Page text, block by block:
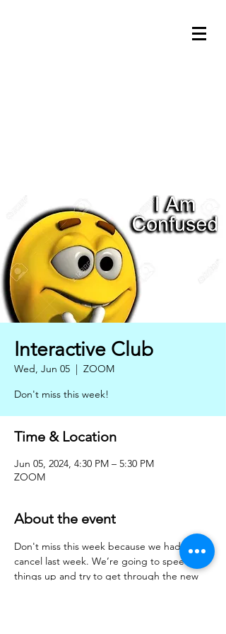
Interactive Club
Wed, Jun 05
  |
ZOOM
Don't miss this week!
Time & Location
Jun 05, 2024, 4:30 PM – 5:30 PM
ZOOM
About the event
Don't miss this week because we had to
cancel last week. We’re going to speed
things up and try to get through the new